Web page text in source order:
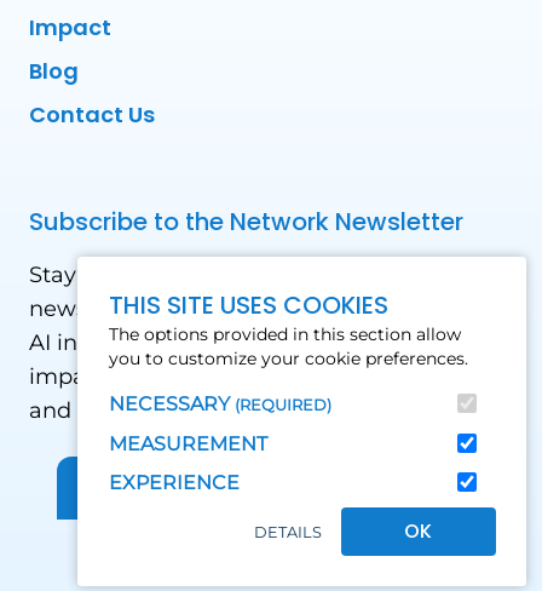
THIS SITE USES COOKIES
The options provided in this section allow
you to customize your cookie preferences.
NECESSARY (REQUIRED)
MEASUREMENT
EXPERIENCE
DETAILS OK
Impact
Blog
Contact Us
Subscribe to the Network Newsletter
Stay updated with our latest news! Receive
news and updates on the drone, data, and
AI industry in the Global South, including
impact stories, use cases, webinars, events
and conferences.
Sign up for Our Newsletter